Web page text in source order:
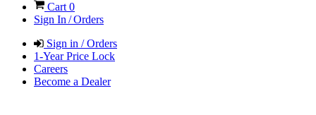
Cart 0
Sign In / Orders
Sign in / Orders
1-Year Price Lock
Careers
Become a Dealer